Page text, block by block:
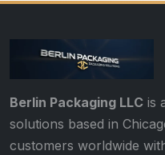
Berlin Packaging LLC is
solutions based in
customers worldwide